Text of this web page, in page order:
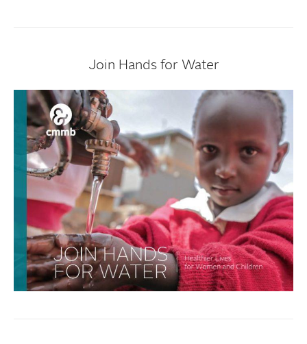
Join Hands for Water